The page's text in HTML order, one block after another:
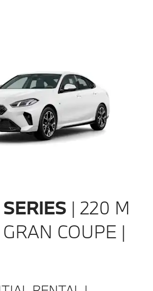
| 220 M
COUPE |